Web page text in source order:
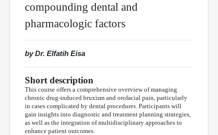
compounding dental and
pharmacologic factors
by Dr. Elfatih Eisa
Short description
This course offers a comprehensive overview of managing
chronic drug-induced bruxism and orofacial pain, particularly
in cases complicated by dental procedures. Participants will
gain insights into diagnostic and treatment planning strategies,
as well as the integration of multidisciplinary approaches to
enhance patient outcomes.